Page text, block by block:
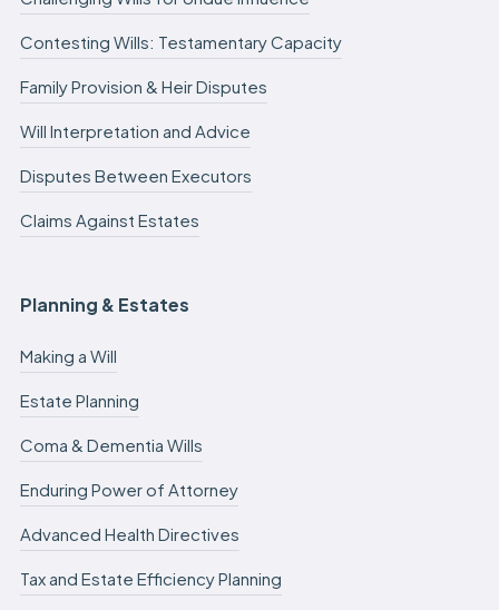
Contesting Wills: Testamentary Capacity
Family Provision & Heir Disputes
Will Interpretation and Advice
Disputes Between Executors
Claims Against Estates
Planning & Estates
Making a Will
Estate Planning
Coma & Dementia Wills
Enduring Power of Attorney
Advanced Health Directives
Tax and Estate Efficiency Planning